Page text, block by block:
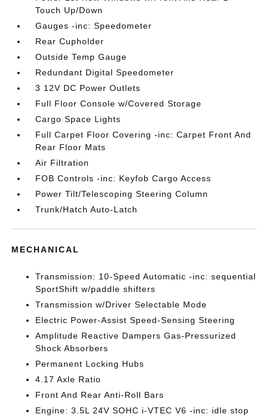
Touch Up/Down
Gauges -inc: Speedometer
Rear Cupholder
Outside Temp Gauge
Redundant Digital Speedometer
3 12V DC Power Outlets
Full Floor Console w/Covered Storage
Cargo Space Lights
Full Carpet Floor Covering -inc: Carpet Front And
Rear Floor Mats
Air Filtration
FOB Controls -inc: Keyfob Cargo Access
Power Tilt/Telescoping Steering Column
Trunk/Hatch Auto-Latch
MECHANICAL
Transmission: 10-Speed Automatic -inc: sequential
SportShift w/paddle shifters
Transmission w/Driver Selectable Mode
Electric Power-Assist Speed-Sensing Steering
Amplitude Reactive Dampers Gas-Pressurized
Shock Absorbers
Permanent Locking Hubs
4.17 Axle Ratio
Front And Rear Anti-Roll Bars
Engine: 3.5L 24V SOHC i-VTEC V6 -inc: idle stop